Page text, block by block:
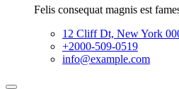
Felis consequat magnis est
12 Cliff Dt, New York
+2000-509-0519
info@example.com